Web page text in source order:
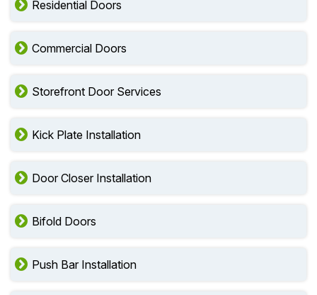
Residential Doors
Commercial Doors
Storefront Door Services
Kick Plate Installation
Door Closer Installation
Bifold Doors
Push Bar Installation